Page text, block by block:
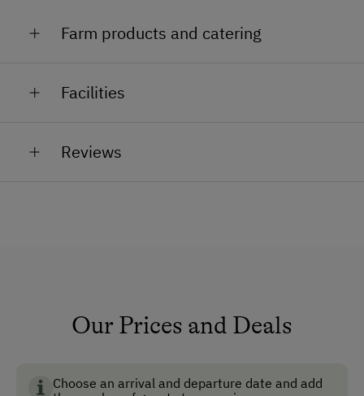
Farm products and catering
Facilities
No Pets Allowed
Lobby
Reviews
Our Prices and Deals
Choose an arrival and departure date and add